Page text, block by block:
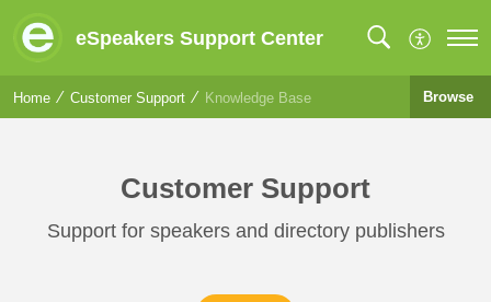
eSpeakers Support Center
Home Customer Support Knowledge Base Browse
Customer Support
Support for speakers and directory publishers